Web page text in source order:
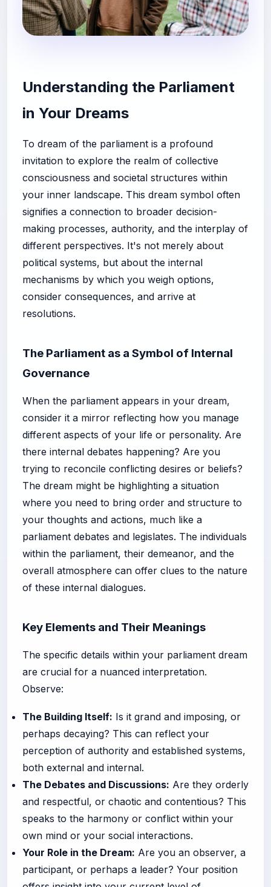
Understanding the Parliament
in Your Dreams
To dream of the parliament is a profound
invitation to explore the realm of collective
consciousness and societal structures within
your inner landscape. This dream symbol often
signifies a connection to broader decision-
making processes, authority, and the interplay of
different perspectives. It's not merely about
political systems, but about the internal
mechanisms by which you weigh options,
consider consequences, and arrive at
resolutions.
The Parliament as a Symbol of Internal
Governance
When the parliament appears in your dream,
consider it a mirror reflecting how you manage
different aspects of your life or personality. Are
there internal debates happening? Are you
trying to reconcile conflicting desires or beliefs?
The dream might be highlighting a situation
where you need to bring order and structure to
your thoughts and actions, much like a
parliament debates and legislates. The individuals
within the parliament, their demeanor, and the
overall atmosphere can offer clues to the nature
of these internal dialogues.
Key Elements and Their Meanings
The specific details within your parliament dream
are crucial for a nuanced interpretation.
Observe:
The Building Itself: Is it grand and imposing, or
perhaps decaying? This can reflect your
perception of authority and established systems,
both external and internal.
The Debates and Discussions: Are they orderly
and respectful, or chaotic and contentious? This
speaks to the harmony or conflict within your
own mind or your social interactions.
Your Role in the Dream: Are you an observer, a
participant, or perhaps a leader? Your position